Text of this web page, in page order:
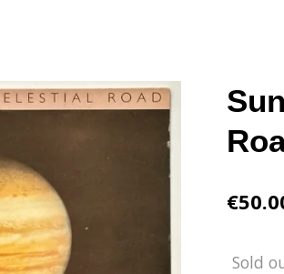
Sold